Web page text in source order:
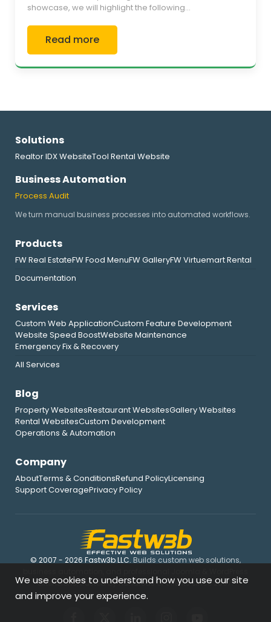
showcase, we will highlight the following...
Read more
Solutions
Realtor IDX WebsiteTool Rental Website
Business Automation
Process Audit
We turn manual business processes into automated workflows.
Products
FW Real EstateFW Food MenuFW GalleryFW Virtuemart Rental
Documentation
Services
Custom Web ApplicationCustom Feature Development
Website Speed BoostWebsite Maintenance
Emergency Fix & Recovery
All Services
Blog
Property WebsitesRestaurant WebsitesGallery Websites
Rental WebsitesCustom Development
Operations & Automation
Company
AboutTerms & ConditionsRefund PolicyLicensing
Support CoveragePrivacy Policy
© 2007 - 2026 Fastw3b LLC. Builds custom web solutions,
extensions, trusted by hundreds of clients since 2007.
We use cookies to understand how you use our site
and improve your experience.